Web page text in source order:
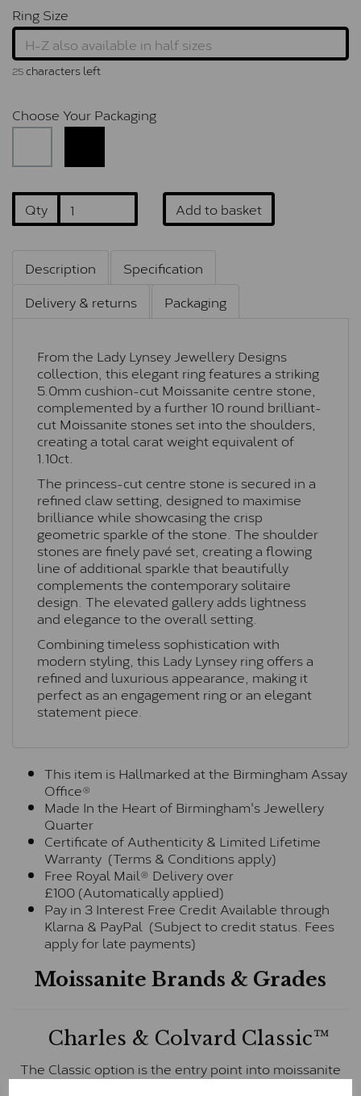
Ring Size
25characters left
Choose Your Packaging
Qty Add to basket
Description
Specification
Delivery & returns
Packaging
From the Lady Lynsey Jewellery Designs
collection, this elegant ring features a striking
5.0mm cushion-cut Moissanite centre stone,
complemented by a further 10 round brilliant-
cut Moissanite stones set into the shoulders,
creating a total carat weight equivalent of
1.10ct.
The princess-cut centre stone is secured in a
refined claw setting, designed to maximise
brilliance while showcasing the crisp
geometric sparkle of the stone. The shoulder
stones are finely pavé set, creating a flowing
line of additional sparkle that beautifully
complements the contemporary solitaire
design. The elevated gallery adds lightness
and elegance to the overall setting.
Combining timeless sophistication with
modern styling, this Lady Lynsey ring offers a
refined and luxurious appearance, making it
perfect as an engagement ring or an elegant
statement piece.
This item is Hallmarked at the Birmingham Assay
Office®
Made In the Heart of Birmingham's Jewellery
Quarter
Certificate of Authenticity & Limited Lifetime
Warranty (Terms & Conditions apply)
Free Royal Mail® Delivery over
£100 (Automatically applied)
Pay in 3 Interest Free Credit Available through
Klarna & PayPal (Subject to credit status. Fees
apply for late payments)
Moissanite Brands & Grades
Charles & Colvard Classic™
The Classic option is the entry point into moissanite
and features stones supplied by Charles & Colvard.